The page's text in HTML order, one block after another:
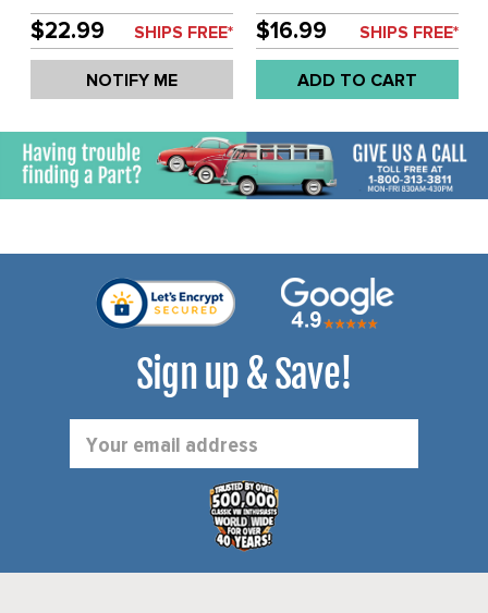
FITS ALUMINUM
REPRODUCTION SPRINT
STAR / 2-LITRE
914/RIVIERA WHEELS -
FITS 65MM HOLE - SOLD
$22.99 SHIPS FREE*
NOTIFY ME
REPRODUCTION SPRINT
STAR/2-LITRE 914 /
RIVIERA WHEELS - FITS
65MM HOLE - SOLD
EACH
$16.99 SHIPS FREE*
ADD TO CART
Sign up & Save!
Address